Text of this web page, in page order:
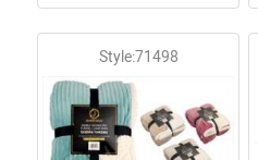
Style:71498